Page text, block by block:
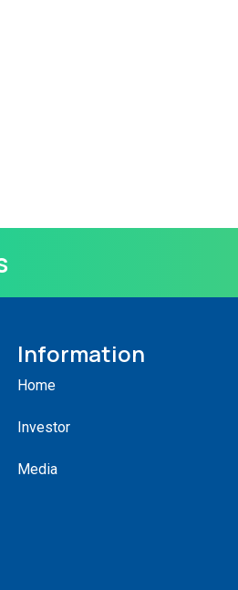
Information
Home
Investor
Media